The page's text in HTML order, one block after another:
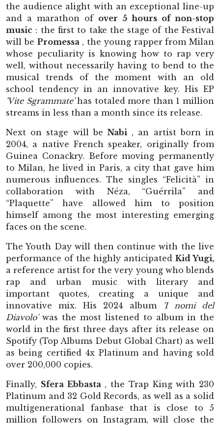
the audience alight with an exceptional line-up
and a marathon of over 5 hours of non-stop
music : the first to take the stage of the Festival
will be Promessa, the young rapper from Milan
whose peculiarity is knowing how to rap very
well, without necessarily having to bend to the
musical trends of the moment with an old
school tendency in an innovative key. His EP
'Vite Sgrammate'has totaled more than 1 million
streams in less than a month since its release.
Next on stage will be Nabi , an artist born in
2004, a native French speaker, originally from
Guinea Conackry. Before moving permanently
to Milan, he lived in Paris, a city that gave him
numerous influences. The singles “Felicità” in
collaboration with Néza, “Guérrila” and
“Plaquette” have allowed him to position
himself among the most interesting emerging
faces on the scene.
The Youth Day will then continue with the live
performance of the highly anticipated Kid Yugi,
a reference artist for the very young who blends
rap and urban music with literary and
important quotes, creating a unique and
innovative mix. His 2024 album
'I nomi del
Diavolo'was the most listened to album in the
world in the first three days after its release on
Spotify (Top Albums Debut Global Chart) as well
as being certified 4x Platinum and having sold
over 200,000 copies.
Finally, Sfera Ebbasta, the Trap King with 230
Platinum and 32 Gold Records, as well as a solid
multigenerational fanbase that is close to 5
million followers on Instagram, will close the